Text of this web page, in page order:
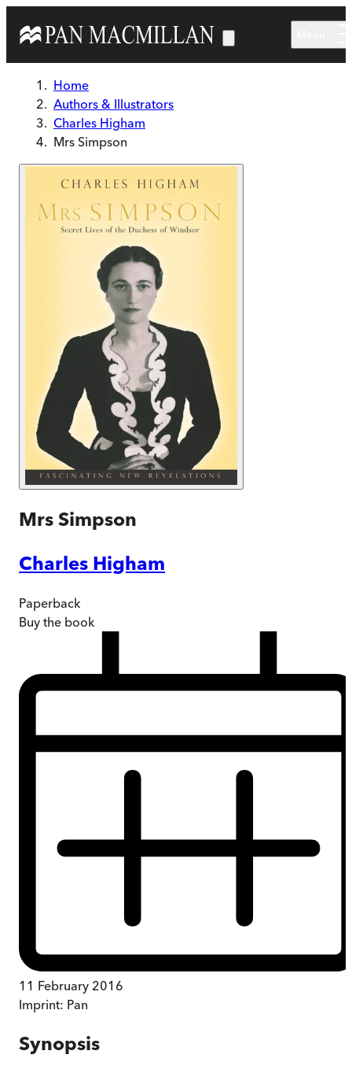
Home
Authors & Illustrators
Charles Higham
Mrs Simpson
Mrs Simpson
Charles Higham
Paperback
Buy the book
11 February 2016
Imprint: Pan
Synopsis